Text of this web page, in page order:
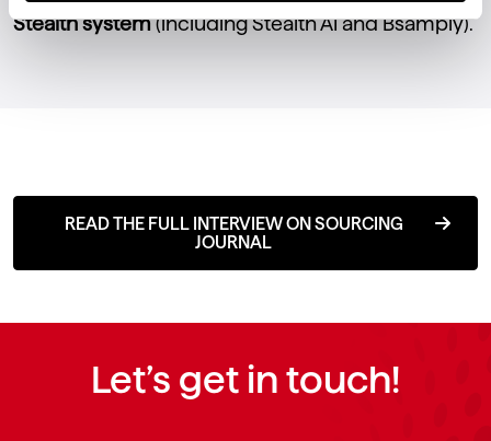
Stealth system(including Stealth AI and Bsamply).
READ THE FULL INTERVIEW ON SOURCING
JOURNAL
Let’s get in touch!